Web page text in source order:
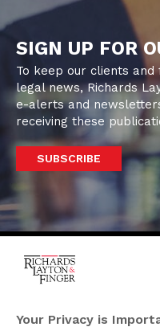
SIGN UP FOR
To keep our clients
legal news, Richards
e-alerts and
receiving these
SUBSCRIBE
920
Your Privacy is